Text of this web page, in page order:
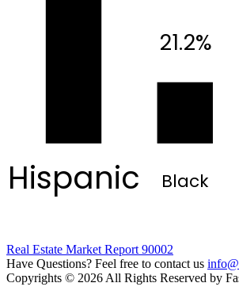
Hispanic Black
21.2%
Real Estate Market Report 90002
Have Questions? Feel free to contact us
Copyrights © 2026 All Rights Reserved by